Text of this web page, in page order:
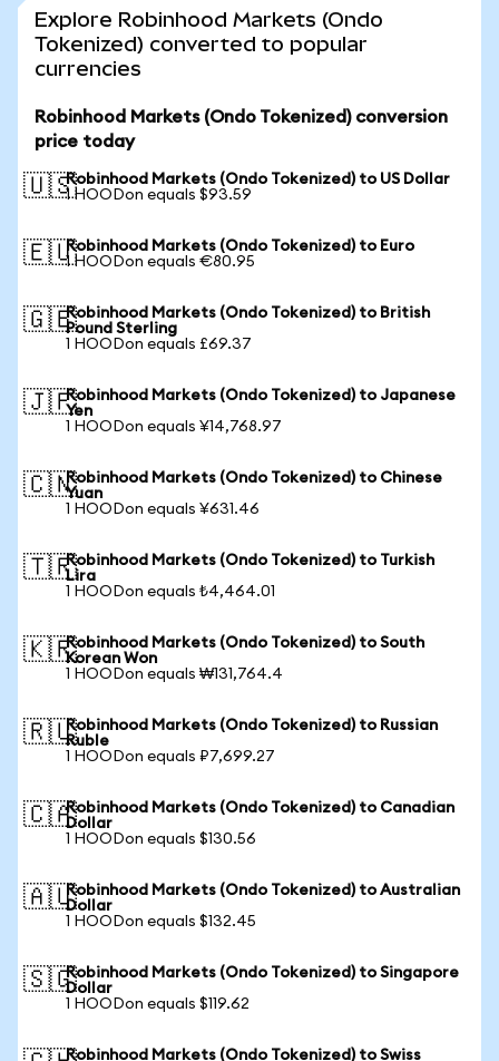
Explore Robinhood Markets (Ondo
Tokenized) converted to popular
currencies
Robinhood Markets (Ondo Tokenized) conversion
price today
🇺🇸Robinhood Markets (Ondo Tokenized) to US Dollar
1 HOODon equals $93.59
🇪🇺Robinhood Markets (Ondo Tokenized) to Euro
1 HOODon equals €80.95
🇬🇧Robinhood Markets (Ondo Tokenized) to British
Pound Sterling
1 HOODon equals £69.37
🇯🇵Robinhood Markets (Ondo Tokenized) to Japanese
Yen
1 HOODon equals ¥14,768.97
🇨🇳Robinhood Markets (Ondo Tokenized) to Chinese
Yuan
1 HOODon equals ¥631.46
🇹🇷Robinhood Markets (Ondo Tokenized) to Turkish
Lira
1 HOODon equals ₺4,464.01
🇰🇷Robinhood Markets (Ondo Tokenized) to South
Korean Won
1 HOODon equals ₩131,764.4
🇷🇺Robinhood Markets (Ondo Tokenized) to Russian
Ruble
1 HOODon equals ₽7,699.27
🇨🇦Robinhood Markets (Ondo Tokenized) to Canadian
Dollar
1 HOODon equals $130.56
🇦🇺Robinhood Markets (Ondo Tokenized) to Australian
Dollar
1 HOODon equals $132.45
🇸🇬Robinhood Markets (Ondo Tokenized) to Singapore
Dollar
1 HOODon equals $119.62
Robinhood Markets (Ondo Tokenized) to Swiss